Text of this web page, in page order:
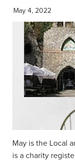
May 4, 2022
May is the Local
is a charity